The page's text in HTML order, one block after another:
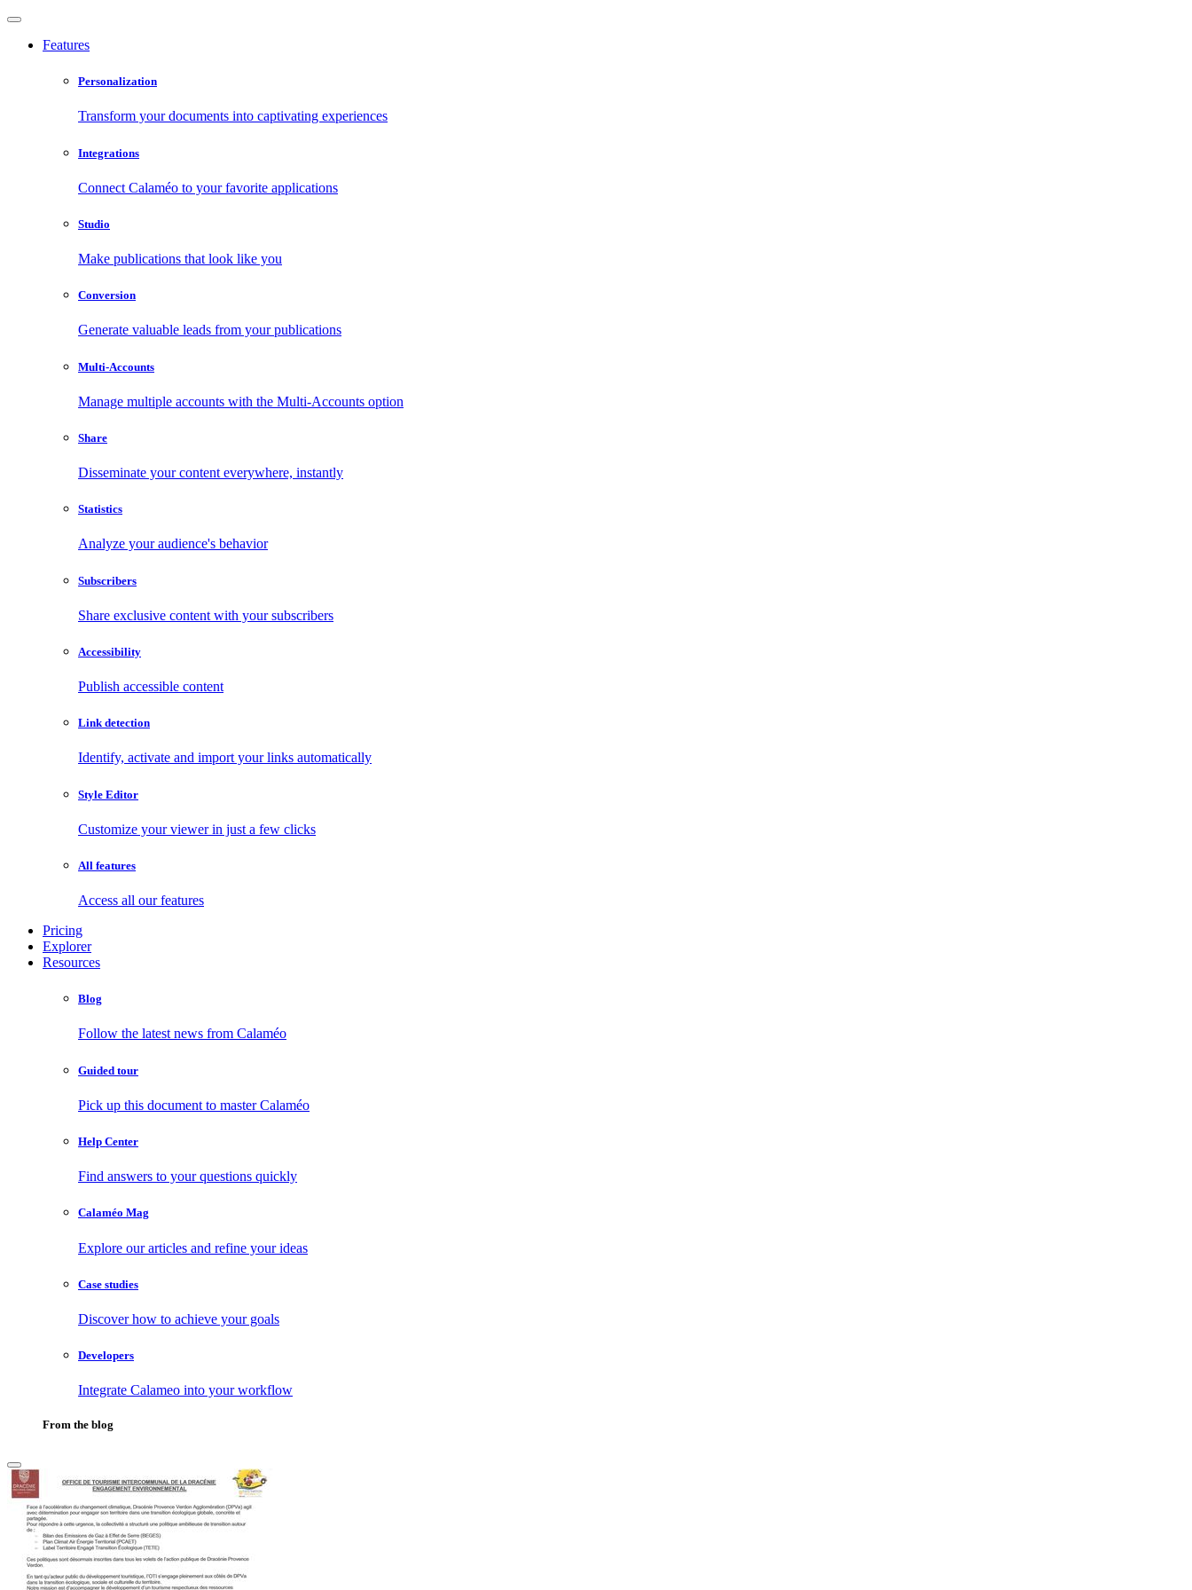
Features
Personalization
Transform your documents into captivating experiences
Integrations
Connect Calaméo to your favorite applications
Studio
Make publications that look like you
Conversion
Generate valuable leads from your publications
Multi-Accounts
Manage multiple accounts with the Multi-Accounts option
Share
Disseminate your content everywhere, instantly
Statistics
Analyze your audience's behavior
Subscribers
Share exclusive content with your subscribers
Accessibility
Publish accessible content
Link detection
Identify, activate and import your links automatically
Style Editor
Customize your viewer in just a few clicks
All features
Access all our features
Pricing
Explorer
Resources
Blog
Follow the latest news from Calaméo
Guided tour
Pick up this document to master Calaméo
Help Center
Find answers to your questions quickly
Calaméo Mag
Explore our articles and refine your ideas
Case studies
Discover how to achieve your goals
Developers
Integrate Calameo into your workflow
From the blog